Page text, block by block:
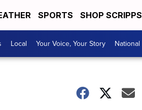
SPORTS SHOP SCRIPPS
Local Your Voice, Your Story National